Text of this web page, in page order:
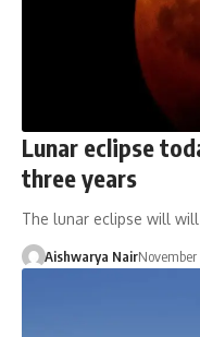
Lunar eclipse
three years
The lunar eclipse will
Aishwarya NairNovember